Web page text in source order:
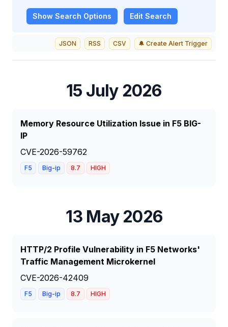
Show Search Options Edit Search
JSON RSS CSV 🔔 Create Alert Trigger
15 July 2026
Memory Resource Utilization Issue in F5 BIG-
IP
CVE-2026-59762
F5 Big-ip 8.7 HIGH
13 May 2026
HTTP/2 Profile Vulnerability in F5 Networks'
Traffic Management Microkernel
CVE-2026-42409
F5 Big-ip 8.7 HIGH